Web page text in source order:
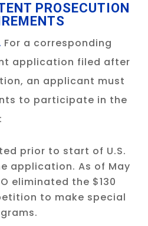
PROSECUTION
For a corresponding
application filed after
an applicant must
to participate in the
prior to start of U.S.
application. As of May
eliminated the $130
to make special